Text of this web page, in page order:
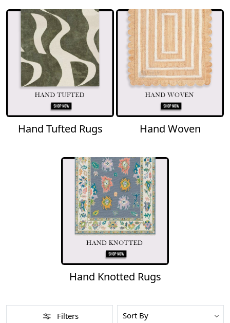
Hand Tufted Rugs Hand Woven
Hand Knotted Rugs
Filters